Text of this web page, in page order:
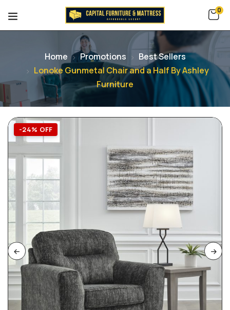
0
Home Promotions
Best Sellers
Lonoke Gunmetal Chair and a Half By Ashley
Furniture
-24% OFF